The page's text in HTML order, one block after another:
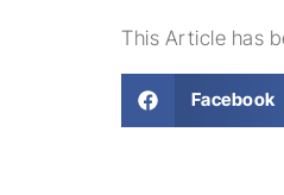
This Article has
Facebook